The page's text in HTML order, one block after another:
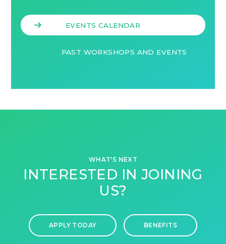
EVENTS CALENDAR
PAST WORKSHOPS AND EVENTS
WHAT'S NEXT
INTERESTED IN JOINING
US?
APPLY TODAY BENEFITS